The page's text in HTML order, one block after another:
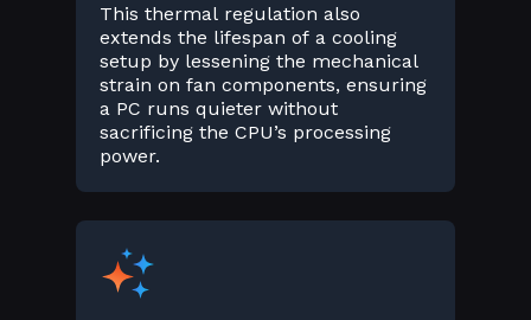
This thermal regulation also
extends the lifespan of a cooling
setup by lessening the mechanical
strain on fan components, ensuring
a PC runs quieter without
sacrificing the CPU’s processing
power.